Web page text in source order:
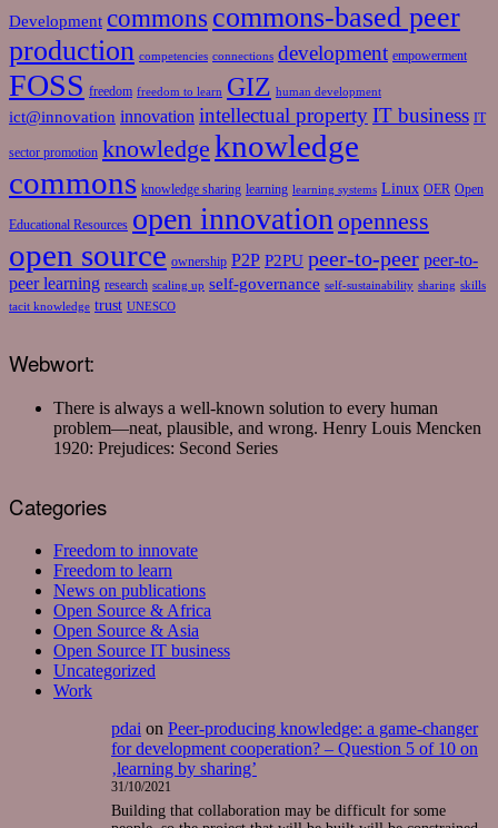
Development commons commons-based peer
production competencies connections development empowerment
FOSS freedom freedom to learn GIZ human development
ict@innovation innovation intellectual propertyIT business IT
sector promotion knowledge knowledge
commons knowledge sharing learning learning systems Linux OER Open
Educational Resources open innovation openness
open source ownership P2P P2PU peer-to-peer peer-to-
peer learning research scaling up self-governance self-sustainability sharing skills
tacit knowledge trust UNESCO
Webwort:
There is always a well-known solution to every human
problem—neat, plausible, and wrong. Henry Louis Mencken
1920: Prejudices: Second Series
Categories
Freedom to innovate
Freedom to learn
News on publications
Open Source & Africa
Open Source & Asia
Open Source IT business
Uncategorized
Work
pdai on Peer-producing knowledge: a game-changer
for development cooperation? – Question 5 of 10 on
‚learning by sharing’
31/10/2021
Building that collaboration may be difficult for some